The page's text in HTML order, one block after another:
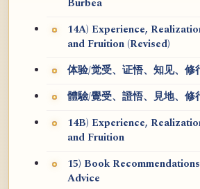
Burbea
14A) Experience,
and Fruition (Revised)
体验/觉受、证悟、知见、修
體驗/覺受、證悟、見地、修
14B) Experience,
and Fruition
15) Book
Advice